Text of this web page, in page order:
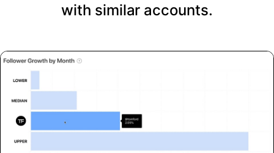
with similar accounts.